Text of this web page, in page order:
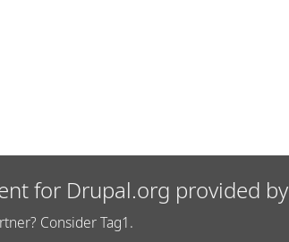
for Drupal.org provided by
Consider Tag1.